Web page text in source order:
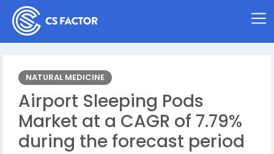
NATURAL MEDICINE
Airport Sleeping Pods
Market at a CAGR of 7.79%
during the forecast period